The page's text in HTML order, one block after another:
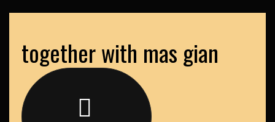
together with mas gian